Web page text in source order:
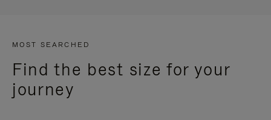
MOST SEARCHED
Find the best size for your
journey